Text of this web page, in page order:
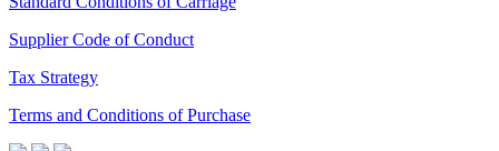
Supplier Code of Conduct
Tax Strategy
Terms and Conditions of Purchase